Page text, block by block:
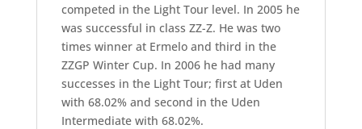
competed in the Light Tour level. In 2005 he
was successful in class ZZ-Z. He was two
times winner at Ermelo and third in the
ZZGP Winter Cup. In 2006 he had many
successes in the Light Tour; first at Uden
with 68.02% and second in the Uden
Intermediate with 68.02%.